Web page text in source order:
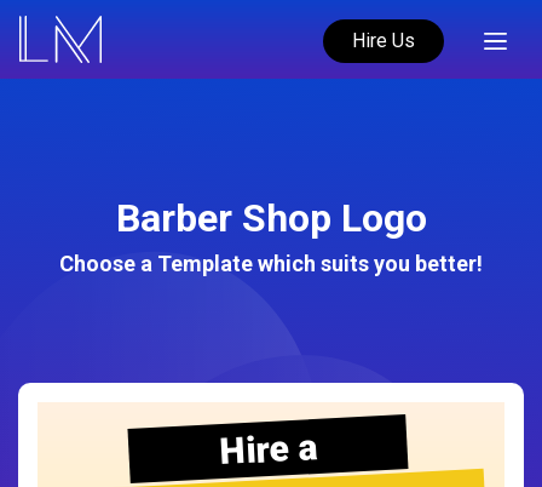
Hire Us
Barber Shop Logo
Choose a Template which suits you better!
Hire a